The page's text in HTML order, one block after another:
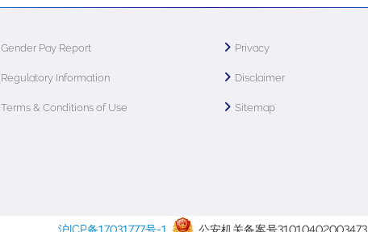
Gender Pay Report
Regulatory Information
Terms & Conditions of Use
Privacy
Disclaimer
Sitemap
沪ICP备17031777号-1 公安机关备案号31010402003473